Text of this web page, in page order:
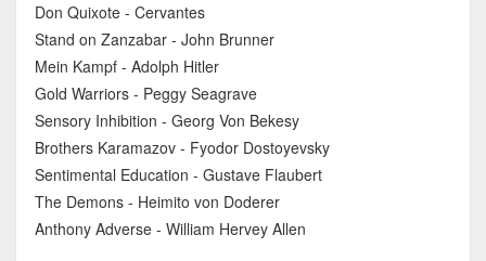
Don Quixote - Cervantes
Stand on Zanzabar - John Brunner
Mein Kampf - Adolph Hitler
Gold Warriors - Peggy Seagrave
Sensory Inhibition - Georg Von Bekesy
Brothers Karamazov - Fyodor Dostoyevsky
Sentimental Education - Gustave Flaubert
The Demons - Heimito von Doderer
Anthony Adverse - William Hervey Allen